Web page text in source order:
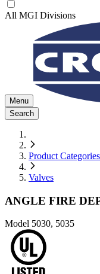
All MGI Divisions
Menu
Search
Product Categories
Valves
ANGLE FIRE
Model 5030, 5035